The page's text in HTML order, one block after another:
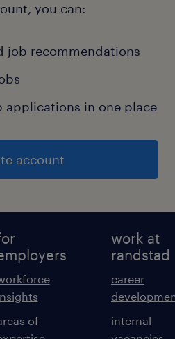
you can:
job recommendations
applications in one place
account
of
work at
randstad
career
internal